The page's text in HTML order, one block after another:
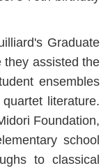
Graduate
they assisted the
ensembles
literature.
Foundation,
school
to classical